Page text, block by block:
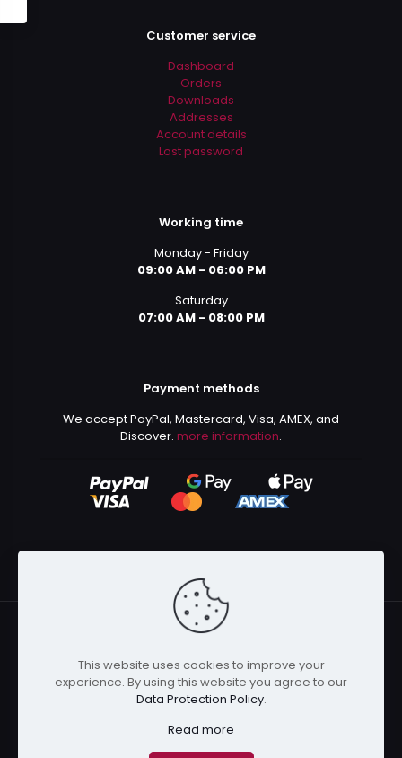
Customer service
Dashboard
Orders
Downloads
Addresses
Account details
Lost password
Working time
Monday - Friday
09:00 AM - 06:00 PM
Saturday
07:00 AM - 08:00 PM
Payment methods
We accept PayPal, Mastercard, Visa, AMEX, and
Discover. more information.
© 2024 Kurusenpai | All Rights Reserved | Powered by
Kurustore
This website uses cookies to improve your
experience. By using this website you agree to our
Data Protection Policy.
Read more